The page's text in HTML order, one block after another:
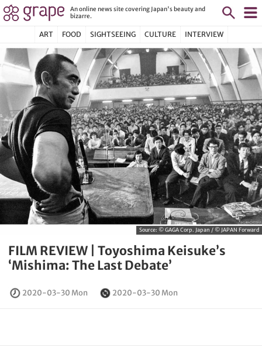
An online news site covering Japan's beauty and
bizarre.
ART FOOD SIGHTSEEING CULTURE INTERVIEW
Source: © GAGA Corp. Japan / © JAPAN Forward
FILM REVIEW | Toyoshima Keisuke’s
‘Mishima: The Last Debate’
2020-03-30 Mon 2020-03-30 Mon